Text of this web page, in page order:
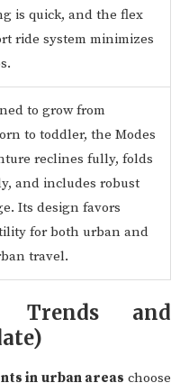
is quick, and the flex
ride system minimizes
to grow from
to toddler, the Modes
reclines fully, folds
and includes robust
Its design favors
for both urban and
travel.
Trends and
in urban areas choose